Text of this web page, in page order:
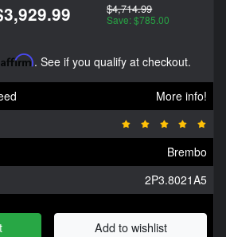
$4,714.99
Save: $785.00
Affirm. See if you qualify at checkout.
More info!
Brembo
2P3.8021A5
Add to wishlist